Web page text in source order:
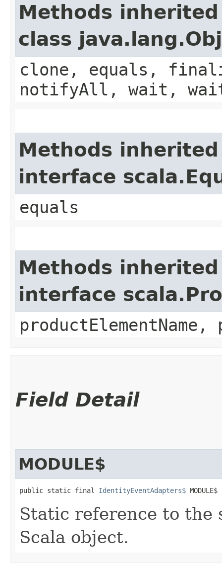
Methods
class
clone, equals,
notifyAll, wait,
Methods
interface
equals
Methods
interface
productElementName,
Field Detail
MODULE$
public static final IdentityEventAdapters$ MODULE$
Static reference to the
Scala object.